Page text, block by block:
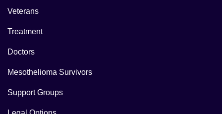
Veterans
Treatment
Doctors
Mesothelioma Survivors
Support Groups